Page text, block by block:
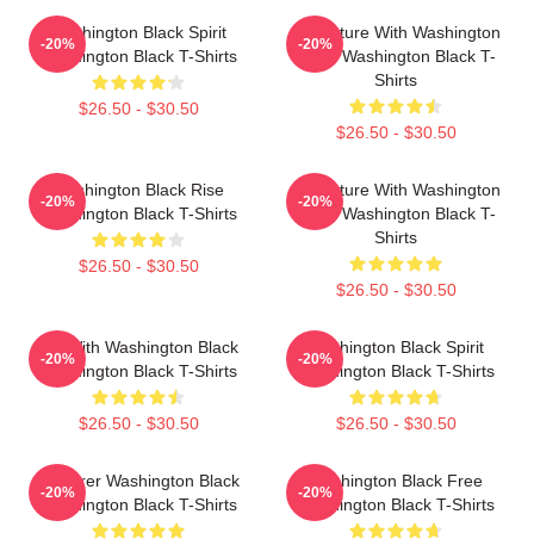
Washington Black Spirit
Washington Black T-Shirts
$26.50 - $30.50
-20%
Adventure With Washington
Black Washington Black T-
Shirts
$26.50 - $30.50
-20%
Washington Black Rise
Washington Black T-Shirts
$26.50 - $30.50
-20%
Adventure With Washington
Black Washington Black T-
Shirts
$26.50 - $30.50
-20%
Fly With Washington Black
Washington Black T-Shirts
$26.50 - $30.50
-20%
Washington Black Spirit
Washington Black T-Shirts
$26.50 - $30.50
-20%
Explorer Washington Black
Washington Black T-Shirts
-20%
Washington Black Free
Washington Black T-Shirts
-20%